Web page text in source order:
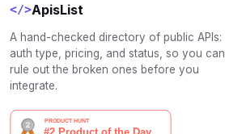
</>ApisList
A hand-checked directory of public APIs:
auth type, pricing, and status, so you can
rule out the broken ones before you
integrate.